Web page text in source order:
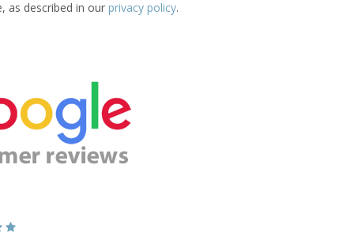
as described in our privacy policy.